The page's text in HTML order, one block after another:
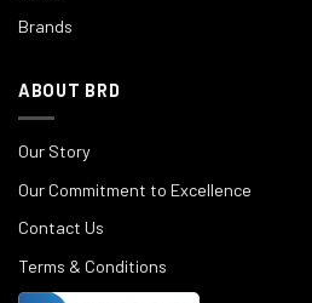
Brands
ABOUT BRD
Our Story
Our Commitment to Excellence
Contact Us
Terms & Conditions